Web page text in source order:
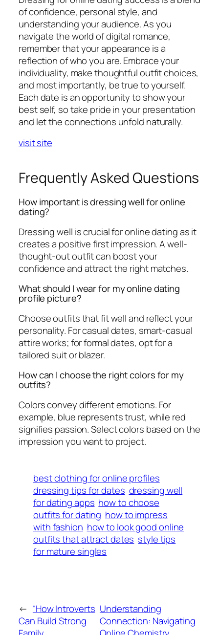
of confidence, personal style, and
understanding your audience. As you
navigate the world of digital romance,
remember that your appearance is a
reflection of who you are. Embrace your
individuality, make thoughtful outfit choices,
and most importantly, be true to yourself.
Each date is an opportunity to show your
best self, so take pride in your presentation
and let the connections unfold naturally.
visit site
Frequently Asked Questions
How important is dressing well for online
dating?
Dressing well is crucial for online dating as it
creates a positive first impression. A well-
thought-out outfit can boost your
confidence and attract the right matches.
What should I wear for my online dating
profile picture?
Choose outfits that fit well and reflect your
personality. For casual dates, smart-casual
attire works; for formal dates, opt for a
tailored suit or blazer.
How can I choose the right colors for my
outfits?
Colors convey different emotions. For
example, blue represents trust, while red
signifies passion. Select colors based on the
impression you want to project.
best clothing for online profiles
dressing tips for dates dressing well
for dating apps how to choose
outfits for dating how to impress
with fashion how to look good online
outfits that attract dates style tips
for mature singles
← “How Introverts
Can Build Strong
Understanding
Connection: Navigating